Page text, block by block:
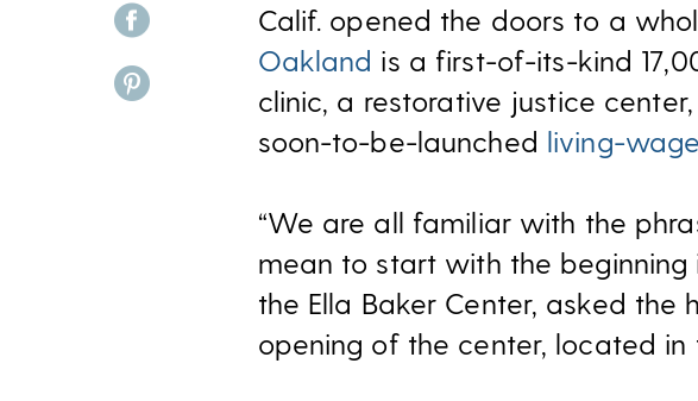
share on facebook
share on pinterest
Calif. opened the doors to a
Oakland is a first-of-its-kind
clinic, a restorative justice
soon-to-be-launched living-
“We are all familiar with the
mean to start with the beginning
the Ella Baker Center, asked
opening of the center, located